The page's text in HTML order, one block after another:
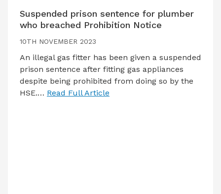
Suspended prison sentence for plumber
who breached Prohibition Notice
10TH NOVEMBER 2023
An illegal gas fitter has been given a suspended
prison sentence after fitting gas appliances
despite being prohibited from doing so by the
HSE.… Read Full Article